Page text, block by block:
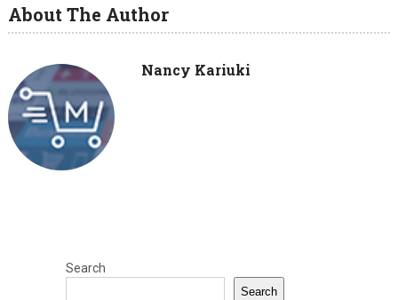
About The Author
Nancy Kariuki
Search
Search